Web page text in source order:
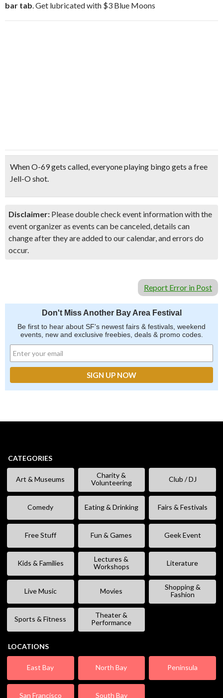
bar tab. Get lubricated with $3 Blue Moons
When O-69gets called, everyone playing bingo gets afree
Jell-O shot.
Disclaimer: Please double check event information with the
event organizer as events can be canceled, details can
change after they are added to our calendar, and errors do
occur.
Report Error in Post
Don't Miss Another Bay Area Festival
Be first to hear about SF's newest fairs & festivals, weekend
events, new and exclusive freebies, deals & promo codes.
CATEGORIES
Art & Museums
Charity &
Volunteering
Club / DJ
Comedy Eating & Drinking Fairs & Festivals
Free Stuff Fun & Games Geek Event
Kids & Families
Lectures &
Workshops
Literature
Live Music Movies
Shopping &
Fashion
Sports & Fitness
Theater &
Performance
LOCATIONS
East Bay North Bay Peninsula
San Francisco South Bay